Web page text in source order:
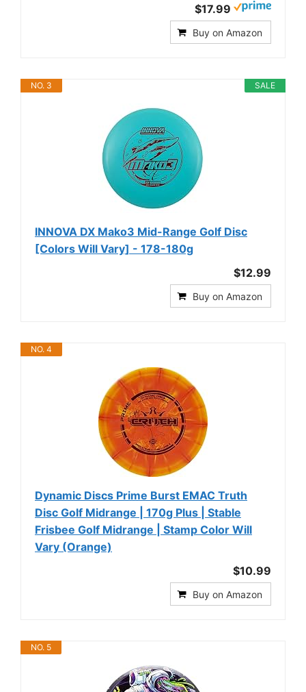
$17.99
Buy on Amazon
SALE
NO. 3
INNOVA DX Mako3 Mid-Range Golf Disc
[Colors Will Vary] - 178-180g
$12.99
Buy on Amazon
NO. 4
Dynamic Discs Prime Burst EMAC Truth
Disc Golf Midrange | 170g Plus | Stable
Frisbee Golf Midrange | Stamp Color Will
Vary (Orange)
$10.99
Buy on Amazon
NO. 5